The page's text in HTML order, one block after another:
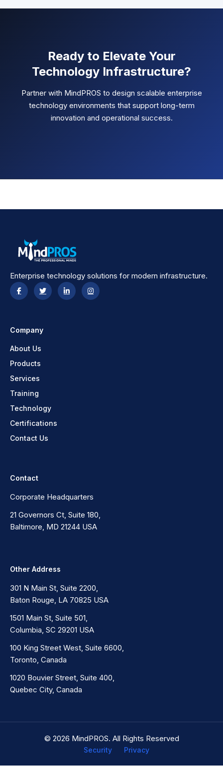
Ready to Elevate Your
Technology Infrastructure?
Partner with MindPROS to design scalable enterprise
technology environments that support long-term
innovation and operational success.
Enterprise technology solutions for modern infrastructure.
Company
About Us
Products
Services
Training
Technology
Certifications
Contact Us
Contact
Corporate Headquarters
21 Governors Ct, Suite 180,
Baltimore, MD 21244 USA
Other Address
301 N Main St, Suite 2200,
Baton Rouge, LA 70825 USA
1501 Main St, Suite 501,
Columbia, SC 29201 USA
100 King Street West, Suite 6600,
Toronto, Canada
1020 Bouvier Street, Suite 400,
Quebec City, Canada
© 2026 MindPROS. All Rights Reserved
Security Privacy